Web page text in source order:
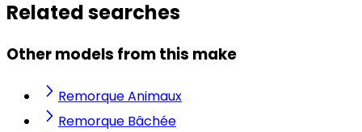
Related searches
Other models from this make
Remorque Animaux
Remorque Bâchée